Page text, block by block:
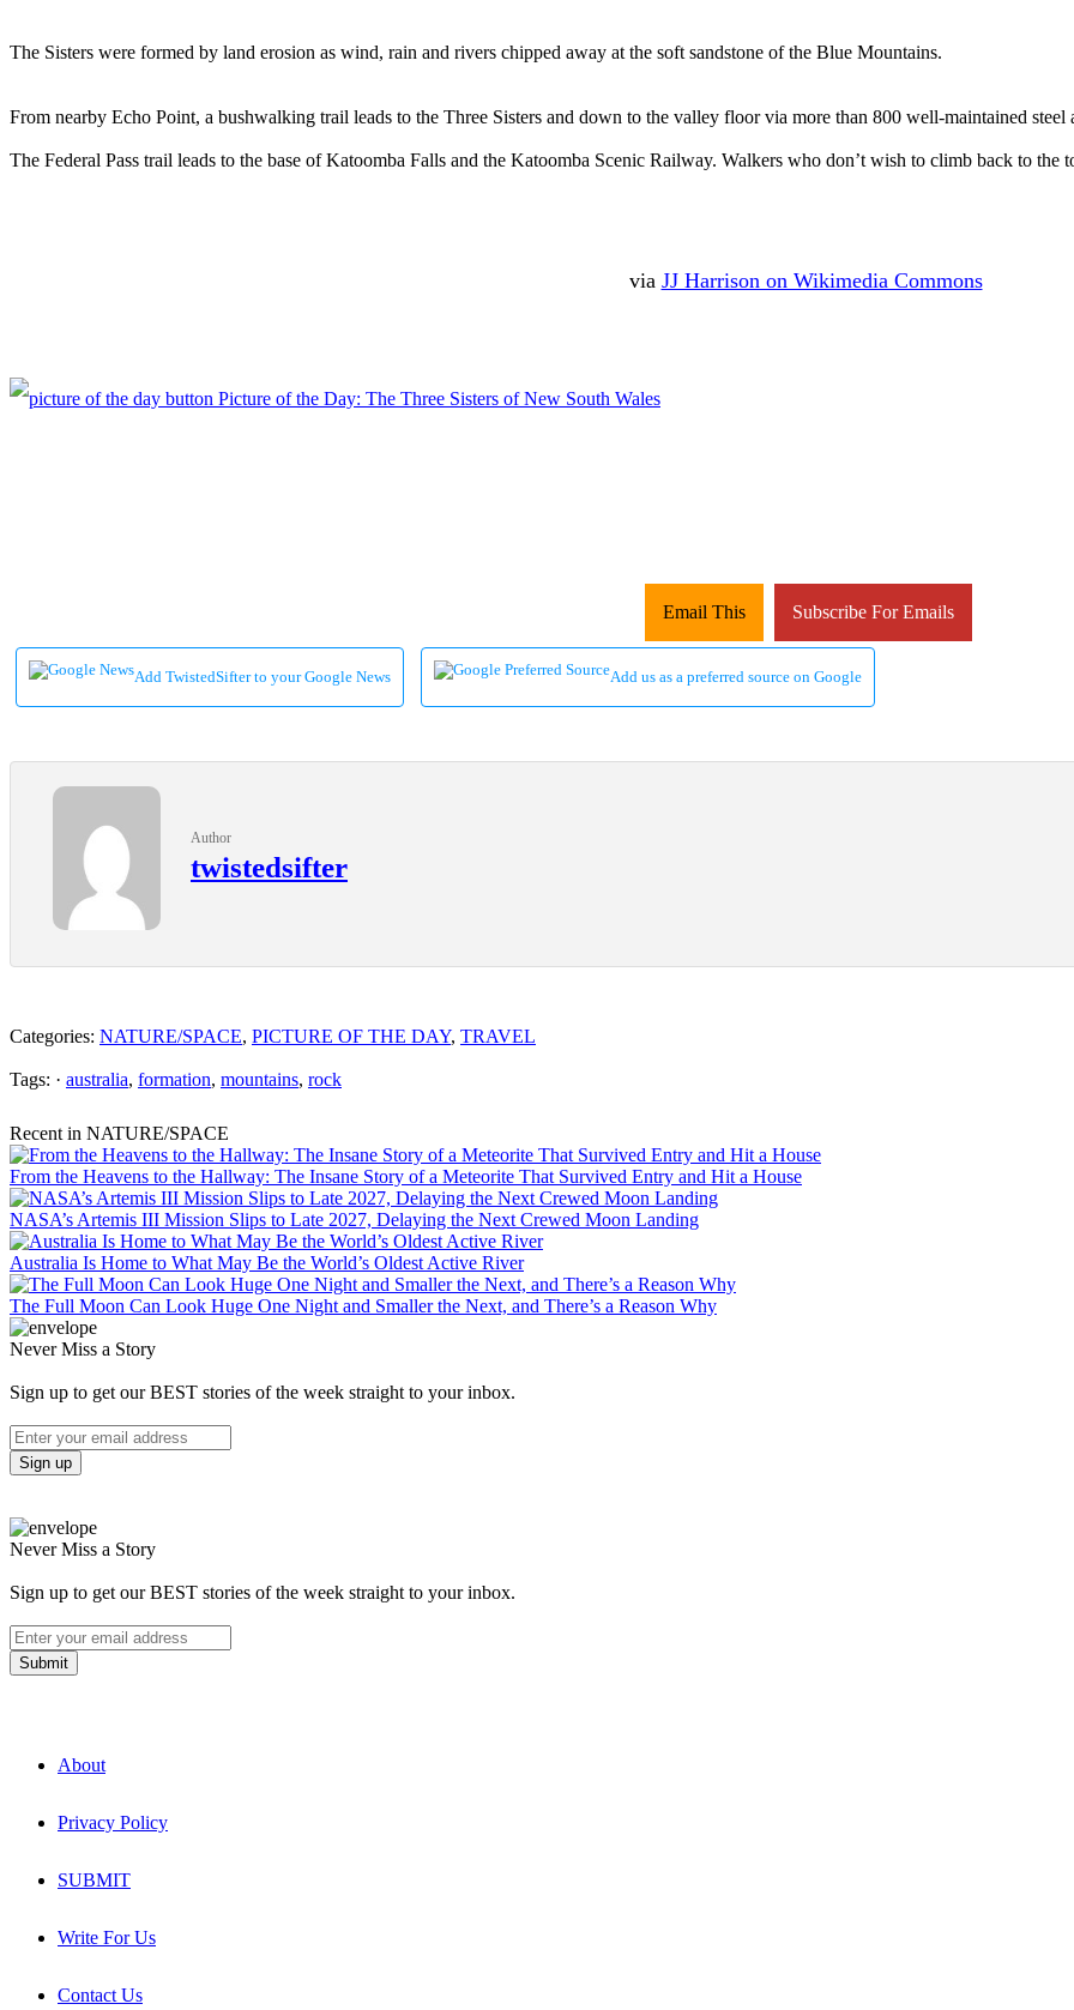
The Sisters were formed by land erosion as wind, rain and rivers chipped away at the soft sandstone of the Blue Mountains.
From nearby Echo Point, a bushwalking trail leads to the Three Sisters and down to the valley floor via more than 800 well-maintained
The Federal Pass trail leads to the base of Katoomba Falls and the Katoomba Scenic Railway. Walkers who don’t wish to climb back to
via JJ Harrison on Wikimedia Commons
Email This Subscribe For Emails
Add TwistedSifter to your Google News Add us as a preferred source on Google
Author
twistedsifter
Categories: NATURE/SPACE, PICTURE OF THE DAY, TRAVEL
Tags: · australia, formation, mountains, rock
Recent in NATURE/SPACE
From the Heavens to the Hallway: The Insane Story of a Meteorite That Survived Entry and Hit a House
NASA’s Artemis III Mission Slips to Late 2027, Delaying the Next Crewed Moon Landing
Australia Is Home to What May Be the World’s Oldest Active River
The Full Moon Can Look Huge One Night and Smaller the Next, and There’s a Reason Why
Never Miss a Story
Sign up to get our BEST stories of the week straight to your inbox.
Never Miss a Story
Sign up to get our BEST stories of the week straight to your inbox.
About
Privacy Policy
SUBMIT
Write For Us
Contact Us